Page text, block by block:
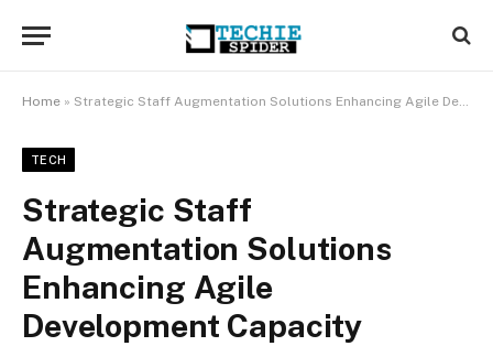
Home » Strategic Staff Augmentation Solutions Enhancing Agile Development Capacity
TECH
Strategic Staff
Augmentation Solutions
Enhancing Agile
Development Capacity